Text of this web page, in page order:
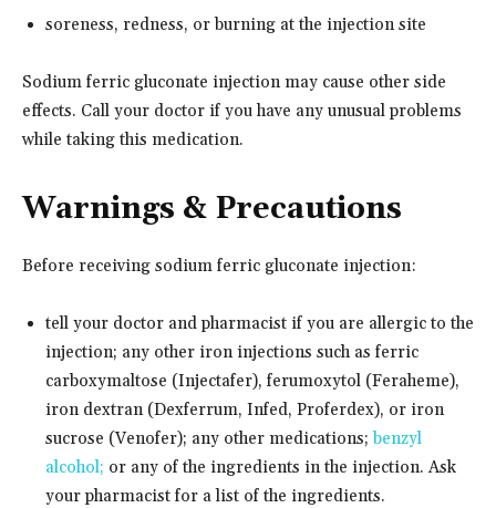
soreness, redness, or burning at the injection site
Sodium ferric gluconate injection may cause other side
effects. Call your doctor if you have any unusual problems
while taking this medication.
Warnings & Precautions
Before receiving sodium ferric gluconate injection:
tell your doctor and pharmacist if you are allergic to the
injection; any other iron injections such as ferric
carboxymaltose (Injectafer), ferumoxytol (Feraheme),
iron dextran (Dexferrum, Infed, Proferdex), or iron
sucrose (Venofer); any other medications;benzyl
alcohol; or any of the ingredients in the injection. Ask
your pharmacist for a list of the ingredients.